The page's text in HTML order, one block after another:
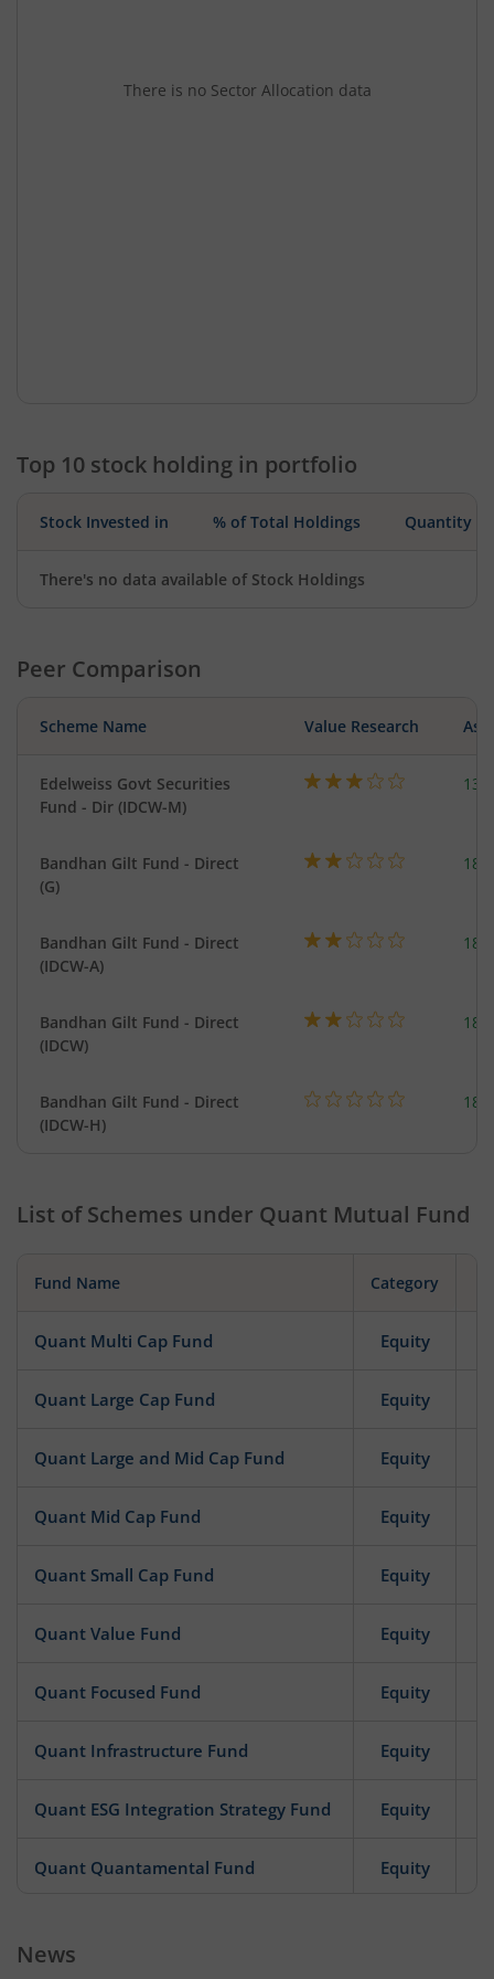
There is no Sector Allocation data
Top 10 stock holding in portfolio
Stock Invested in % of Total Holdings Quantity
There's no data available of Stock Holdings
Peer Comparison
Scheme Name Value Research
Edelweiss Govt Securities
Fund - Dir (IDCW-M)
Bandhan Gilt Fund - Direct
(G)
Bandhan Gilt Fund - Direct
(IDCW-A)
Bandhan Gilt Fund - Direct
(IDCW)
Bandhan Gilt Fund - Direct
(IDCW-H)
List of Schemes under Quant Mutual Fund
Fund Name Category
Quant Multi Cap Fund Equity
Quant Large Cap Fund Equity
Quant Large and Mid Cap Fund Equity
Quant Mid Cap Fund Equity
Quant Small Cap Fund Equity
Quant Value Fund Equity
Quant Focused Fund Equity
Quant Infrastructure Fund Equity
Quant ESG Integration Strategy Fund Equity
Quant Quantamental Fund Equity
News